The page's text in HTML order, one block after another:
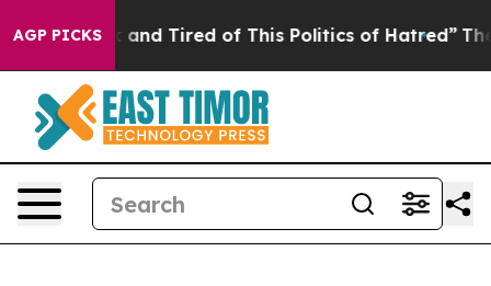
AGP PICKS
Sick and Tired of This Politics of Hatred” The Story